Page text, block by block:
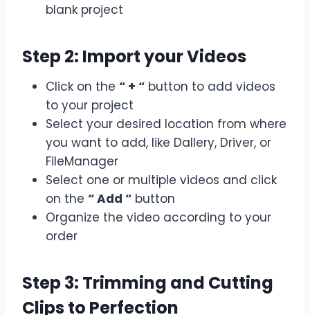
blank project
Step 2: Import your Videos
Click on the “ + “ button to add videos
to your project
Select your desired location from where
you want to add, like Dallery, Driver, or
FileManager
Select one or multiple videos and click
on the “ Add “ button
Organize the video according to your
order
Step 3: Trimming and Cutting
Clips to Perfection